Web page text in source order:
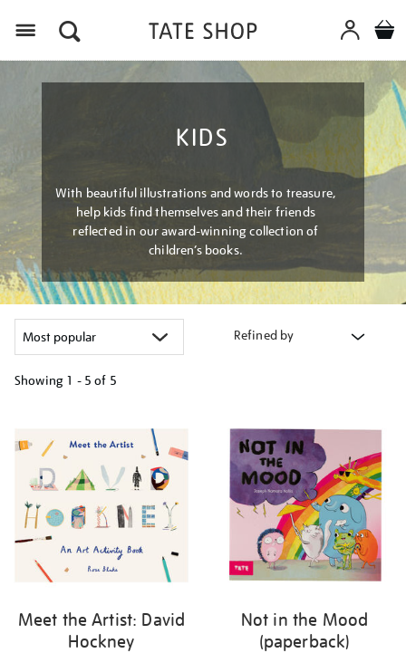
KIDS
With beautiful illustrations and words to treasure,
help kids find themselves and their friends
reflected in our award-winning collection of
children’s books.
Refined by
Showing 1 - 5 of 5
results
by:
Meet the Artist: David
Hockney
Not in the Mood
(paperback)